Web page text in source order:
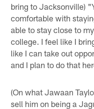
bring to Jacksonville)
comfortable with
able to stay close to
college. I feel like I
like I can take out
and I plan to do that
(On what Jawaan
sell him on being a